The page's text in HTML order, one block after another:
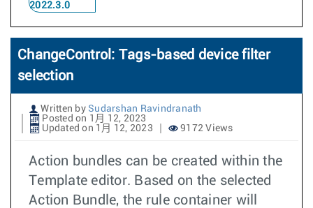
2022.3.0
ChangeControl: Tags-based device filter
selection
Written by Sudarshan Ravindranath
Posted on 1月 12, 2023
Updated on 1月 12, 2023
9172 Views
Action bundles can be created within the
Template editor. Based on the selected
Action Bundle, the rule container will